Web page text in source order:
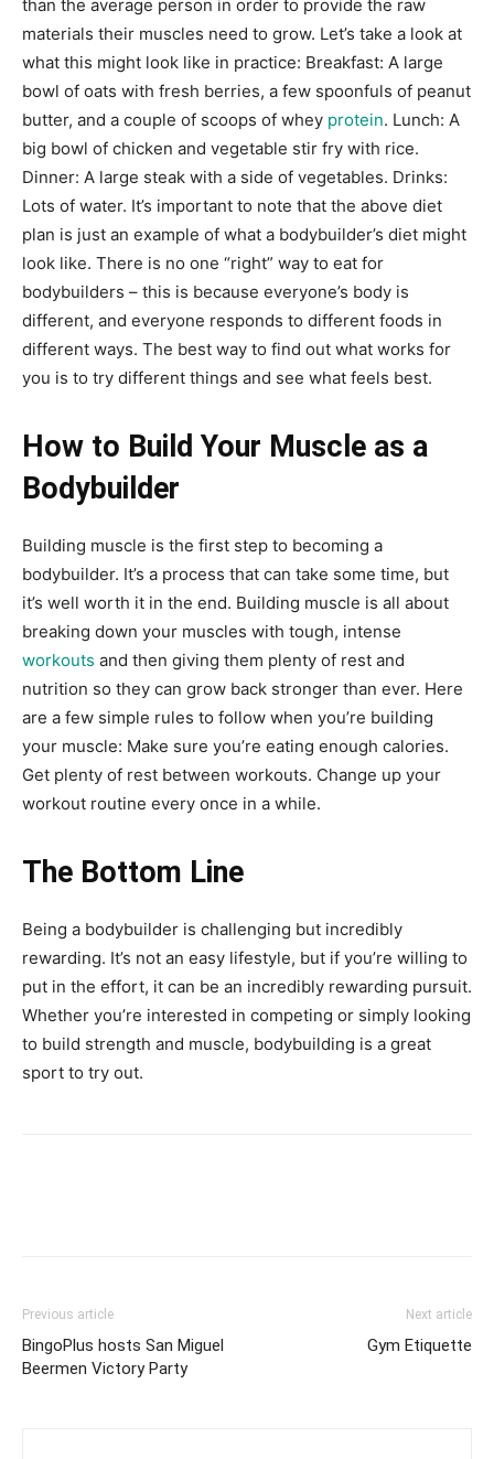
than the average person in order to provide the raw
materials their muscles need to grow. Let’s take a look at
what this might look like in practice: Breakfast: A large
bowl of oats with fresh berries, a few spoonfuls of peanut
butter, and a couple of scoops of whey protein. Lunch: A
big bowl of chicken and vegetable stir fry with rice.
Dinner: A large steak with a side of vegetables. Drinks:
Lots of water. It’s important to note that the above diet
plan is just an example of what a bodybuilder’s diet might
look like. There is no one “right” way to eat for
bodybuilders – this is because everyone’s body is
different, and everyone responds to different foods in
different ways. The best way to find out what works for
you is to try different things and see what feels best.
How to Build Your Muscle as a
Bodybuilder
Building muscle is the first step to becoming a
bodybuilder. It’s a process that can take some time, but
it’s well worth it in the end. Building muscle is all about
breaking down your muscles with tough, intense
workouts and then giving them plenty of rest and
nutrition so they can grow back stronger than ever. Here
are a few simple rules to follow when you’re building
your muscle: Make sure you’re eating enough calories.
Get plenty of rest between workouts. Change up your
workout routine every once in a while.
The Bottom Line
Being a bodybuilder is challenging but incredibly
rewarding. It’s not an easy lifestyle, but if you’re willing to
put in the effort, it can be an incredibly rewarding pursuit.
Whether you’re interested in competing or simply looking
to build strength and muscle, bodybuilding is a great
sport to try out.
Previous article
BingoPlus hosts San Miguel
Beermen Victory Party
Next article
Gym Etiquette